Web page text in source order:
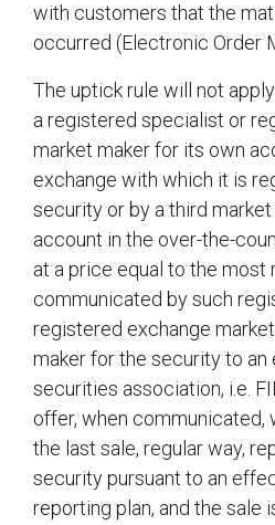
with customers that the
occurred (Electronic Order
The uptick rule will not
a registered specialist or
market maker for its own
exchange with which it is
security or by a third
account in the over-the-
at a price equal to the
communicated by such
registered exchange
maker for the security to an
securities association, i.e.
offer, when communicated,
the last sale, regular way,
security pursuant to an
reporting plan, and the sale